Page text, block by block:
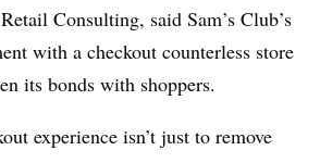
Consulting, said Sam’s Club’s
with a checkout counterless store
its bonds with shoppers.
experience isn’t just to remove